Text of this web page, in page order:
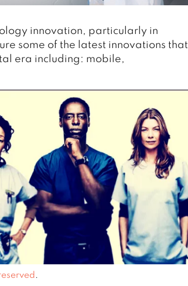
innovation, particularly in
some of the latest innovations that
era including: mobile,
.